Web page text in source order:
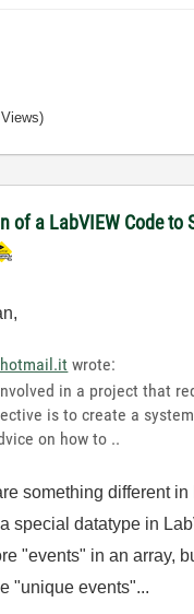
of a LabVIEW Code to
wrote:
in a project that
is to create a
on how to ..
something different
special datatype in
"events" in an array,
"unique events"...